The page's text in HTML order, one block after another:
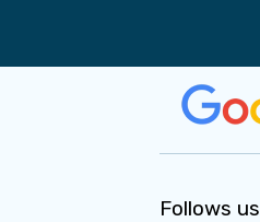
Follows us